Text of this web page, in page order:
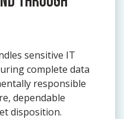
sensitive IT
complete data
responsible
dependable
disposition.